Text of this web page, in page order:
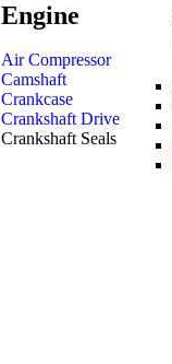
Engine
Air Compressor
Camshaft
Crankcase
Crankshaft Drive
Crankshaft Seals